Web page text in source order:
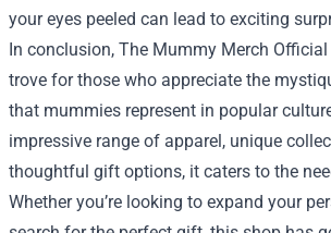
your eyes peeled can lead to exciting
In conclusion, The Mummy Merch
trove for those who appreciate the
that mummies represent in popular
impressive range of apparel, unique
thoughtful gift options, it caters to the
Whether you’re looking to expand your